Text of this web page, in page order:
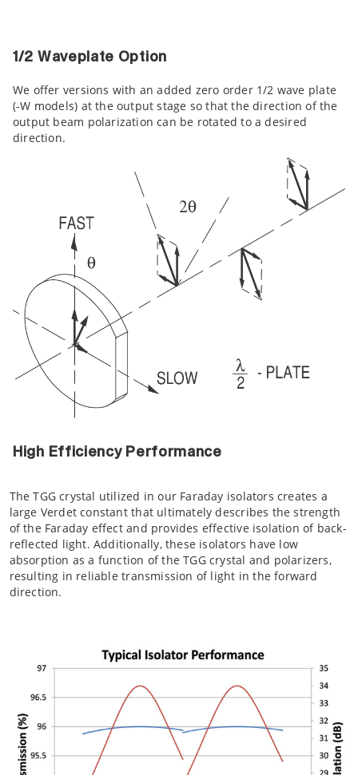
1/2 Waveplate Option
We offer versions with an added zero order 1/2 wave plate
(-W models) at the output stage so that the direction of the
output beam polarization can be rotated to a desired
direction.
High Efficiency Performance
The TGG crystal utilized in our Faraday isolators creates a
large Verdet constant that ultimately describes the strength
of the Faraday effect and provides effective isolation of back-
reflected light. Additionally, these isolators have low
absorption as a function of the TGG crystal and polarizers,
resulting in reliable transmission of light in the forward
direction.